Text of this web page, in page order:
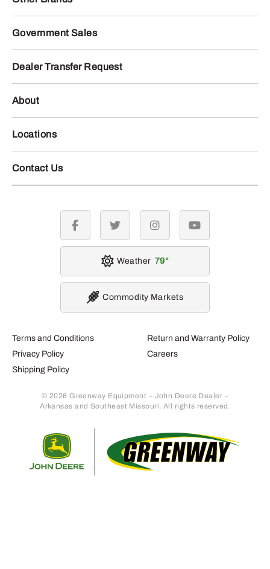
Government Sales
Dealer Transfer Request
About
Locations
Contact Us
Terms and Conditions
Privacy Policy
Shipping Policy
Return and Warranty Policy
Careers
© 2026 Greenway Equipment – John Deere Dealer –
Arkansas and Southeast Missouri. All rights reserved.
facebook twitter instagramyoutube
Weather 79
Commodity Markets